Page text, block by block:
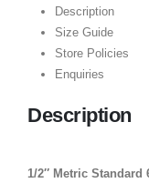
Description
Size Guide
Store Policies
Enquiries
Description
1/2″ Metric Standard